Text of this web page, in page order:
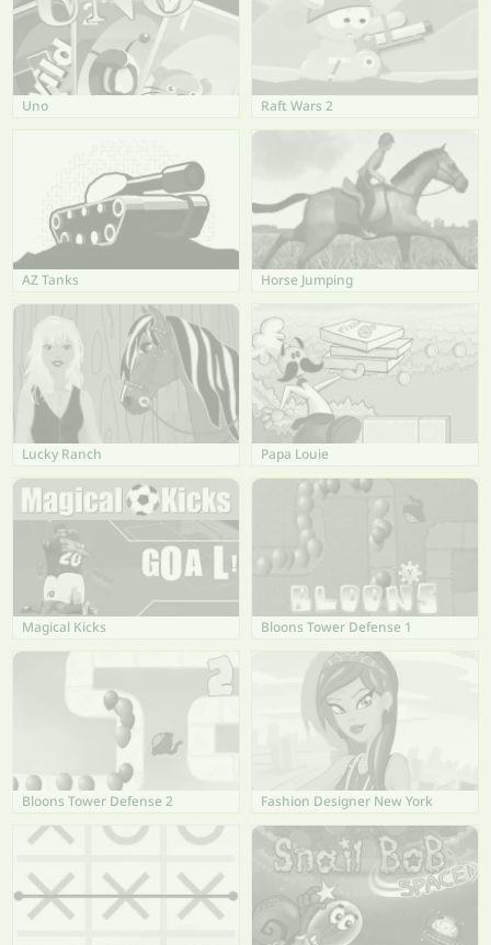
Uno Raft Wars 2
AZ Tanks Horse Jumping
Lucky Ranch Papa Louie
Magical Kicks Bloons Tower Defense 1
Bloons Tower Defense 2 Fashion Designer New York